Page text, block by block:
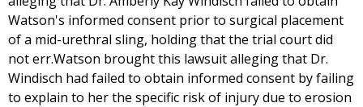
Watson's informed consent prior to surgical placement
of a mid-urethral sling, holding that the trial court did
not err.Watson brought this lawsuit alleging that Dr.
Windisch had failed to obtain informed consent by failing
to explain to her the specific risk of injury due to erosion